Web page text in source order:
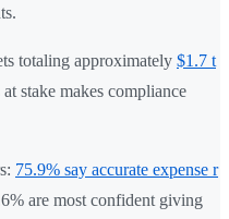
totaling approximately $1.7 t
stake makes compliance
75.9% say accurate expense r
are most confident giving